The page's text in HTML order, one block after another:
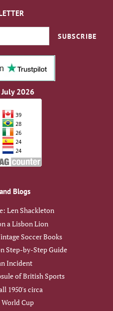
SUBSCRIBE
2026
Blogs
Len Shackleton
a Lisbon Lion
Soccer Books
Step-by-Step Guide
Incident
of British Sports
1950's circa
World Cup